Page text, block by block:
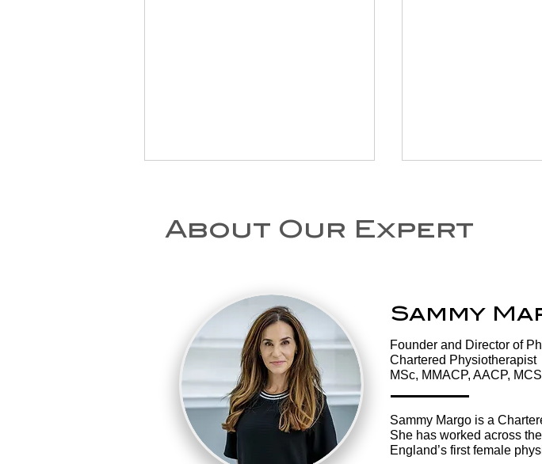
How long does
sciatica last, and
when should you
see a
physiotherapist?
Are You
What to
For and
About Our Expert
Sammy
​Founder and Director of
Chartered Physiotherapist
MSc, MMACP, AACP,
Sammy Margo is a
She has worked across
England’s first female